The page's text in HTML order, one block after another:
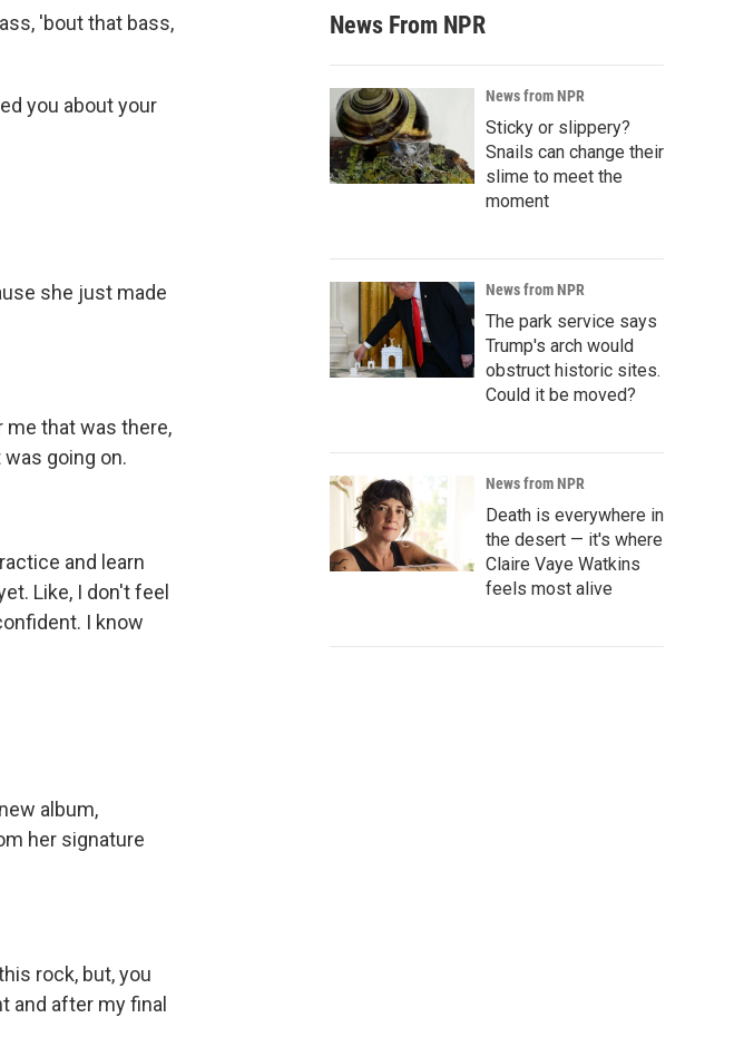
'bout that bass,
you about your
she just made
me that was there,
going on.
and learn
Like, I don't feel
I know
album,
her signature
rock, but, you
and after my final
News From NPR
News from NPR
Sticky or slippery?
Snails can change their
slime to meet the
moment
News from NPR
The park service says
Trump's arch would
obstruct historic sites.
Could it be moved?
News from NPR
Death is everywhere in
the desert — it's where
Claire Vaye Watkins
feels most alive